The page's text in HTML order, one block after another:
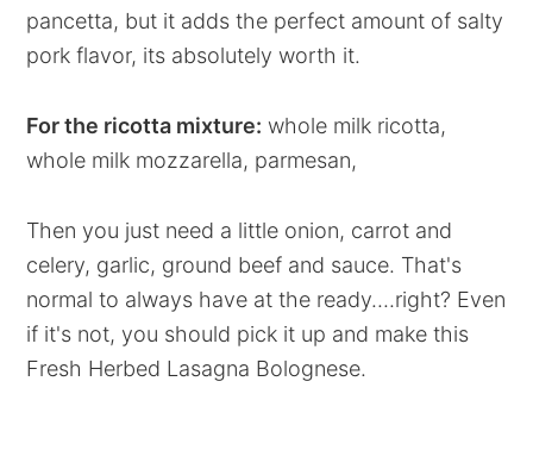
pancetta, but it adds the perfect amount of salty
pork flavor, its absolutely worth it.
For the ricotta mixture: whole milk ricotta,
whole milk mozzarella, parmesan,
Then you just need a little onion, carrot and
celery, garlic, ground beef and sauce. That's
normal to always have at the ready....right? Even
if it's not, you should pick it up and make this
Fresh Herbed Lasagna Bolognese.